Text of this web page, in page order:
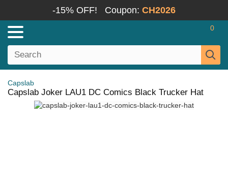
-15% OFF! Coupon: CH2026
0
Capslab
Capslab Joker LAU1 DC Comics Black Trucker Hat